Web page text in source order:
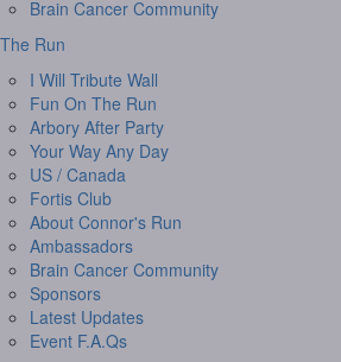
Brain Cancer Community
The Run
I Will Tribute Wall
Fun On The Run
Arbory After Party
Your Way Any Day
US / Canada
Fortis Club
About Connor's Run
Ambassadors
Brain Cancer Community
Sponsors
Latest Updates
Event F.A.Qs